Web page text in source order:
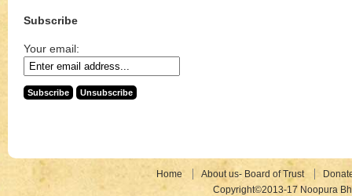
Subscribe
Your email:
Home About us- Board of Trust
Copyright©2013-17 Noopura